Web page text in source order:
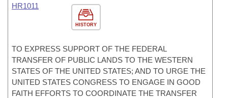
HISTORY
HR1011
TO EXPRESS SUPPORT OF THE FEDERAL
TRANSFER OF PUBLIC LANDS TO THE WESTERN
STATES OF THE UNITED STATES; AND TO URGE THE
UNITED STATES CONGRESS TO ENGAGE IN GOOD
FAITH EFFORTS TO COORDINATE THE TRANSFER